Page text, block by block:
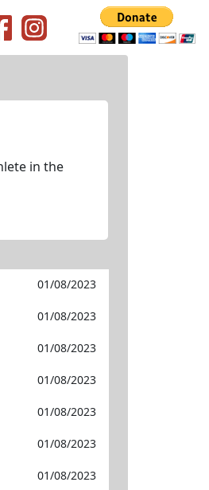
in the
01/08/2023
01/08/2023
01/08/2023
01/08/2023
01/08/2023
01/08/2023
01/08/2023